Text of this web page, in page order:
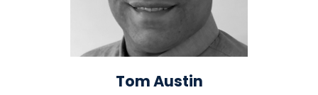
Tom Austin